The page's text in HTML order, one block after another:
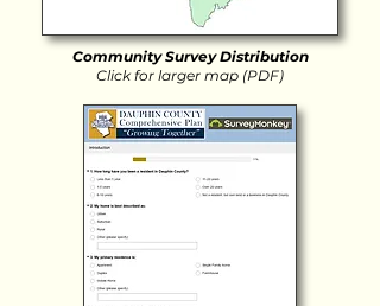
Community Survey Distribution
Click for larger map (PDF)